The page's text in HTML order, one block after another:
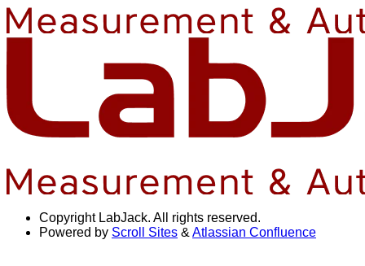
Copyright LabJack. All rights reserved.
Powered by Scroll Sites & Atlassian Confluence